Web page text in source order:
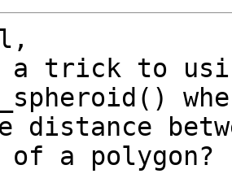
trick to
distance
of a polygon?